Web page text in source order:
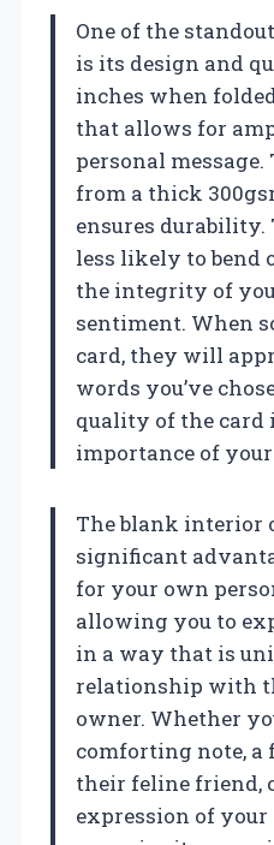
One of the
is its design and
inches when
that allows for
personal
from a thick
ensures
less likely to bend
the integrity of
sentiment. When
card, they will
words you’ve
quality of the
importance of
The blank interior
significant
for your own
allowing you to
in a way that is
relationship with
owner. Whether
comforting note, a
their feline friend,
expression of